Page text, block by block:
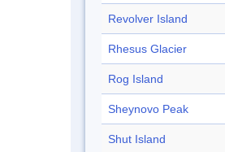
Revolver Island
Rhesus Glacier
Rog Island
Sheynovo Peak
Shut Island